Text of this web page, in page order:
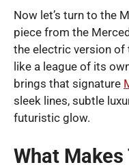
Now let’s turn to the
piece from the
the electric version of
like a league of its
brings that signature
sleek lines, subtle
futuristic glow.
What